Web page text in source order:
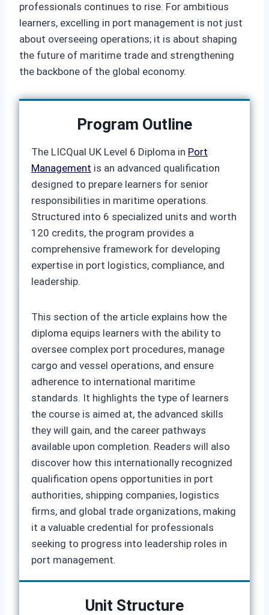
professionals continues to rise. For ambitious
learners, excelling in port management is not just
about overseeing operations; it is about shaping
the future of maritime trade and strengthening
the backbone of the global economy.
Program Outline
The LICQual UK Level 6 Diploma in Port
Management is an advanced qualification
designed to prepare learners for senior
responsibilities in maritime operations.
Structured into 6 specialized units and worth
120 credits, the program provides a
comprehensive framework for developing
expertise in port logistics, compliance, and
leadership.
This section of the article explains how the
diploma equips learners with the ability to
oversee complex port procedures, manage
cargo and vessel operations, and ensure
adherence to international maritime
standards. It highlights the type of learners
the course is aimed at, the advanced skills
they will gain, and the career pathways
available upon completion. Readers will also
discover how this internationally recognized
qualification opens opportunities in port
authorities, shipping companies, logistics
firms, and global trade organizations, making
it a valuable credential for professionals
seeking to progress into leadership roles in
port management.
Unit Structure